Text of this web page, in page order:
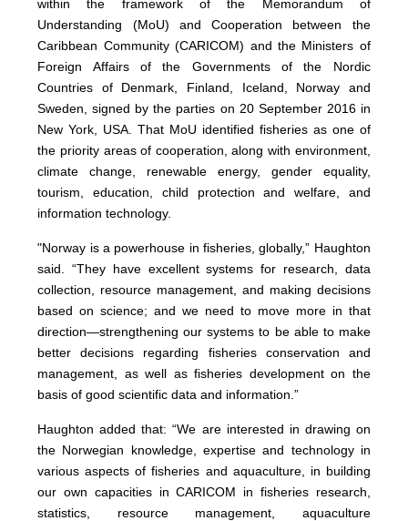
within the framework of the Memorandum of
Understanding (MoU) and Cooperation between the
Caribbean Community (CARICOM) and the Ministers of
Foreign Affairs of the Governments of the Nordic
Countries of Denmark, Finland, Iceland, Norway and
Sweden, signed by the parties on 20 September 2016 in
New York, USA. That MoU identified fisheries as one of
the priority areas of cooperation, along with environment,
climate change, renewable energy, gender equality,
tourism, education, child protection and welfare, and
information technology.
"Norway is a powerhouse in fisheries, globally,” Haughton
said. “They have excellent systems for research, data
collection, resource management, and making decisions
based on science; and we need to move more in that
direction—strengthening our systems to be able to make
better decisions regarding fisheries conservation and
management, as well as fisheries development on the
basis of good scientific data and information.”
Haughton added that: “We are interested in drawing on
the Norwegian knowledge, expertise and technology in
various aspects of fisheries and aquaculture, in building
our own capacities in CARICOM in fisheries research,
statistics, resource management, aquaculture